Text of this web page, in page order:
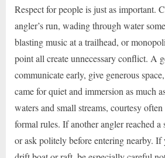
Respect for people is just as important.
angler’s run, wading through water
blasting music at a trailhead, or
point all create unnecessary conflict. A
communicate early, give generous
came for quiet and immersion as much
waters and small streams, courtesy
formal rules. If another angler reached a
or ask politely before entering nearby.